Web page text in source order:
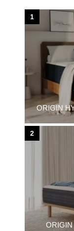
ORIGIN
1
ORIGIN
2